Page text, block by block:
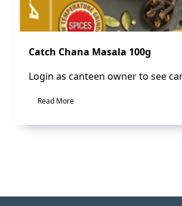
Catch Chana Masala 100g
Login as canteen owner to see
Read More